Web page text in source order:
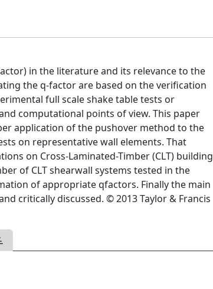
in the literature and its relevance to the
the q-factor are based on the verification
full scale shake table tests or
computational points of view. This paper
application of the pushover method to the
on representative wall elements. That
on Cross-Laminated-Timber (CLT) building
of CLT shearwall systems tested in the
of appropriate qfactors. Finally the main
critically discussed. © 2013 Taylor & Francis